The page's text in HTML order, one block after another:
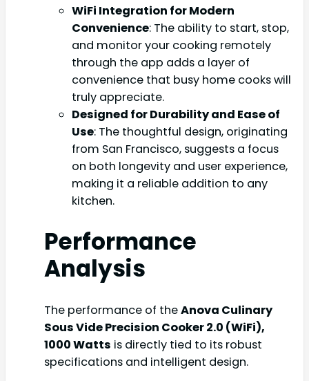
WiFi Integration for Modern
Convenience: The ability to start, stop,
and monitor your cooking remotely
through the app adds a layer of
convenience that busy home cooks will
truly appreciate.
Designed for Durability and Ease of
Use: The thoughtful design, originating
from San Francisco, suggests a focus
on both longevity and user experience,
making it a reliable addition to any
kitchen.
Performance
Analysis
The performance of theAnova Culinary
Sous Vide Precision Cooker 2.0 (WiFi),
1000 Watts is directly tied to its robust
specifications and intelligent design.